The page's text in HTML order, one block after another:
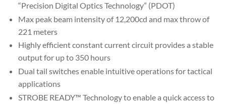
“Precision Digital Optics Technology” (PDOT)
Max peak beam intensity of 12,200cd and max throw of
221 meters
Highly efficient constant current circuit provides a stable
output for up to 350 hours
Dual tail switches enable intuitive operations for tactical
applications
STROBE READY™ Technology to enable a quick access to